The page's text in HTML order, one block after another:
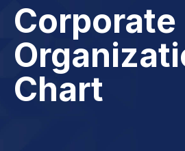
Corporate
Chart